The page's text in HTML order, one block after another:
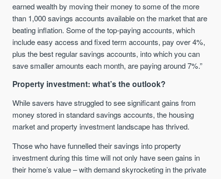
earned wealth by moving their money to some of the more
than 1,000 savings accounts available on the market that are
beating inflation. Some of the top-paying accounts, which
include easy access and fixed term accounts, pay over 4%,
plus the best regular savings accounts, into which you can
save smaller amounts each month, are paying around 7%.”
Property investment: what’s the outlook?
While savers have struggled to see significant gains from
money stored in standard savings accounts, the housing
market and property investment landscape has thrived.
Those who have funnelled their savings into property
investment during this time will not only have seen gains in
their home’s value – with demand skyrocketing in the private